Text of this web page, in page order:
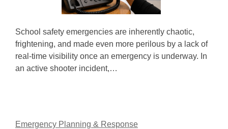
School safety emergencies are inherently chaotic,
frightening, and made even more perilous by a lack of
real-time visibility once an emergency is underway. In
an active shooter incident,…
Emergency Planning & Response